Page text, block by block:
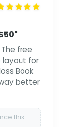
free
layout for
Book
better
this